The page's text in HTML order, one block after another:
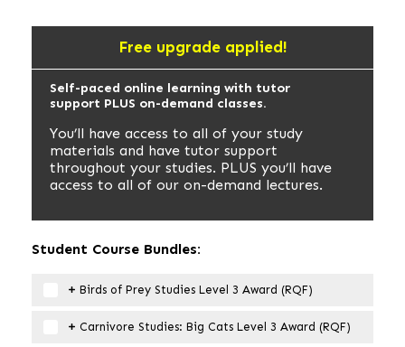
Free upgrade applied!
Self-paced online learning with tutor
support PLUS on-demand classes.
You’ll have access to all of your study
materials and have tutor support
throughout your studies. PLUS you’ll have
access to all of our on-demand lectures.
Student Course Bundles:
Birds of Prey Studies Level 3 Award (RQF)
Carnivore Studies: Big Cats Level 3 Award (RQF)